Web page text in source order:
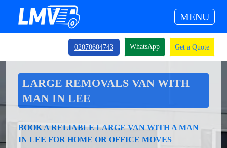
MENU
02070604743 WhatsApp Get a Quote
LARGE REMOVALS VAN WITH
MAN IN LEE
BOOK A RELIABLE LARGE VAN WITH A MAN
IN LEE FOR HOME OR OFFICE MOVES